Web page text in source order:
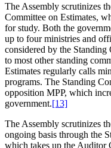
The Assembly scrutinizes
Committee on Estimates,
for study. Both the
up to four ministries and
considered by the Standing
to most other standing
Estimates regularly calls
programs. The Standing
opposition MPP, which
government.[13]
The Assembly scrutinizes
ongoing basis through the
which takes up the Auditor